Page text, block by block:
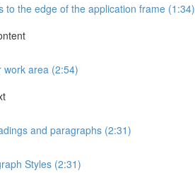
to the edge of the application frame (1:34)
work area (2:54)
and paragraphs (2:31)
Styles (2:31)